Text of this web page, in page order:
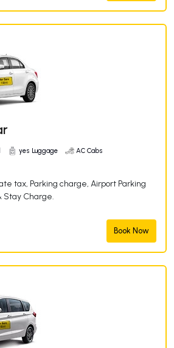
yes Luggage AC Cabs
tax, Parking charge, Airport Parking
Stay Charge.
Book Now